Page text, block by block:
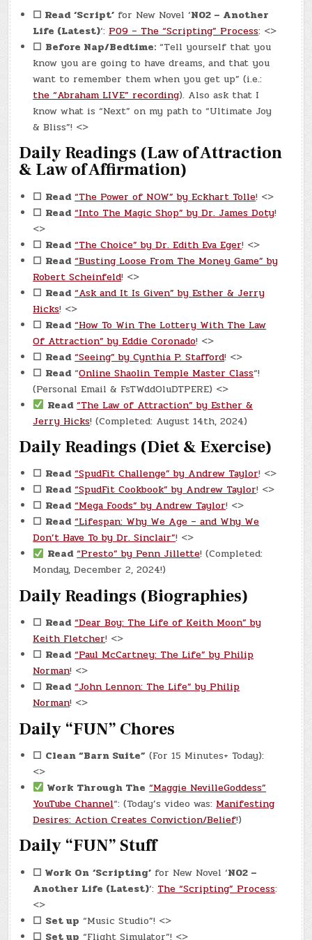
☐ Read ‘Script’ for New Novel ‘N02 – Another
Life (Latest)‘: P09 – The “Scripting” Process: <>
☐ Before Nap/Bedtime: “Tell yourself that you
know you are going to have dreams, and that you
want to remember them when you get up” (i.e.:
the “Abraham LIVE” recording). Also ask that I
know what is “Next” on my path to “Ultimate Joy
& Bliss”! <>
Daily Readings (Law of Attraction
& Law of Affirmation)
☐ Read “The Power of NOW” by Eckhart Tolle! <>
☐ Read “Into The Magic Shop” by Dr. James Doty!
<>
☐ Read “The Choice” by Dr. Edith Eva Eger! <>
☐ Read “Busting Loose From The Money Game” by
Robert Scheinfeld! <>
☐ Read “Ask and It Is Given” by Esther & Jerry
Hicks! <>
☐ Read “How To Win The Lottery With The Law
Of Attraction” by Eddie Coronado! <>
☐ Read “Seeing” by Cynthia P. Stafford! <>
☐ Read“Online Shaolin Temple Master Class“!
(Personal Email & FsTWddOluDTPERE) <>
Read “The Law of Attraction” by Esther &
Jerry Hicks! (Completed: August 14th, 2024)
Daily Readings (Diet & Exercise)
☐ Read “SpudFit Challenge” by Andrew Taylor! <>
☐ Read “SpudFit Cookbook” by Andrew Taylor! <>
☐ Read “Mega Foods” by Andrew Taylor! <>
☐ Read “Lifespan: Why We Age – and Why We
Don’t Have To by Dr. Sinclair”! <>
Read “Presto” by Penn Jillette! (Completed:
Monday, December 2, 2024!)
Daily Readings (Biographies)
☐ Read “Dear Boy: The Life of Keith Moon” by
Keith Fletcher! <>
☐ Read “Paul McCartney: The Life” by Philip
Norman! <>
☐ Read “John Lennon: The Life” by Philip
Norman! <>
Daily “FUN” Chores
☐ Clean “Barn Suite” (For 15 Minutes+ Today):
<>
Work Through The “Maggie NevilleGoddess”
YouTube Channel“: (Today’s video was: Manifesting
Desires: Action Creates Conviction/Belief!)
Daily “FUN” Stuff
☐ Work On ‘Scripting’ for New Novel ‘N02 –
Another Life (Latest)‘: The “Scripting” Process:
<>
☐ Set up “Music Studio”! <>
☐ Set up “Flight Simulator”! <>